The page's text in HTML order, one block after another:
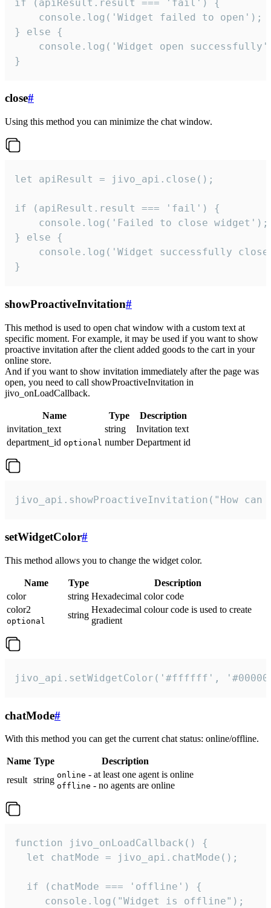
if (apiResult.result === 'fail') {
    console.log('Widget failed to open');
} else {
console.log('Widget open
}
close#
Using this method you can minimize the chat window.
let apiResult = jivo_api.close();
if (apiResult.result === 'fail') {
    console.log('Failed to close widget');
} else {
console.log('Widget successfully
}
showProactiveInvitation#
This method is used to open chat window with a custom text at
specific moment. For example, it may be used if you want to show
proactive invitation after the client added goods to the cart in your
online store.
And if you want to show invitation immediately after the page was
open, you need to call showProactiveInvitation in
jivo_onLoadCallback.
Name Type
Description
invitation_text
string
Invitation text
department_id optional number Department id
jivo_api.showProactiveInvitation("How
setWidgetColor#
This method allows you to change the widget color.
Name Type
Description
color
string Hexadecimal color code
color2
optional
string
Hexadecimal colour code is used to create
gradient
jivo_api.setWidgetColor('#ffffff',
chatMode#
With this method you can get the current chat status: online/offline.
Name Type
Description
result string online - at least one agent is online
offline - no agents are online
function jivo_onLoadCallback() {
  let chatMode = jivo_api.chatMode();
  if (chatMode === 'offline') {
     console.log("Widget is offline");